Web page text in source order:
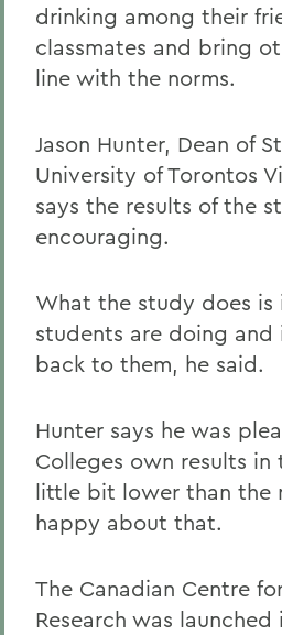
drinking among their
classmates and bring
line with the norms.
Jason Hunter, Dean of
University of Torontos
says the results of the
encouraging.
What the study does
students are doing
back to them, he said.
Hunter says he was
Colleges own results in
little bit lower than the
happy about that.
The Canadian Centre
Research was